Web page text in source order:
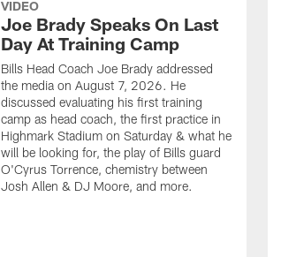
VIDEO
Joe Brady Speaks On Last
Day At Training Camp
Bills Head Coach Joe Brady addressed
the media on August 7, 2026. He
discussed evaluating his first training
camp as head coach, the first practice in
Highmark Stadium on Saturday & what he
will be looking for, the play of Bills guard
O'Cyrus Torrence, chemistry between
Josh Allen & DJ Moore, and more.